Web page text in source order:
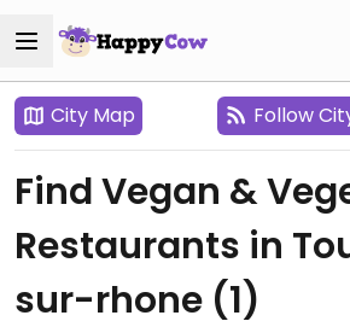
City Map Follow
Find Vegan &
Restaurants in
sur-rhone (1)